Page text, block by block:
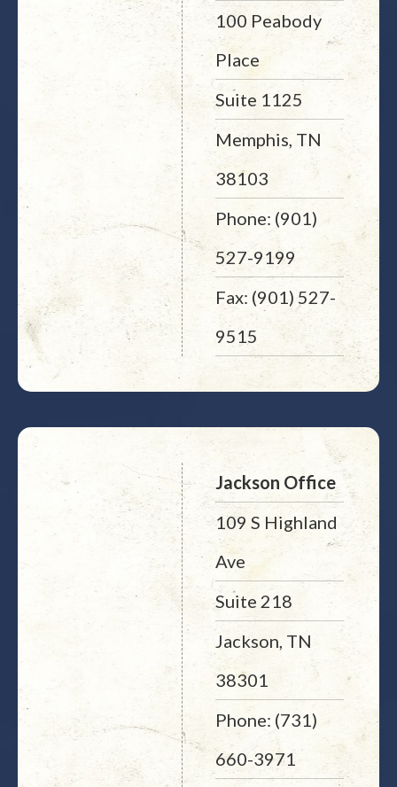
100 Peabody
Place
Suite 1125
Memphis, TN
38103
Phone: (901)
527-9199
Fax: (901) 527-
9515
Jackson Office
109 S Highland
Ave
Suite 218
Jackson, TN
38301
Phone: (731)
660-3971